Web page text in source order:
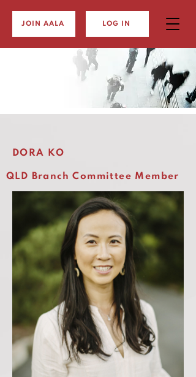
JOIN AALA LOG IN
DORA KO
QLD Branch Committee Member